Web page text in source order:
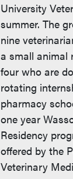
University
summer. The
nine
a small animal
four who are
rotating
pharmacy
one year
Residency
offered by the
Veterinary